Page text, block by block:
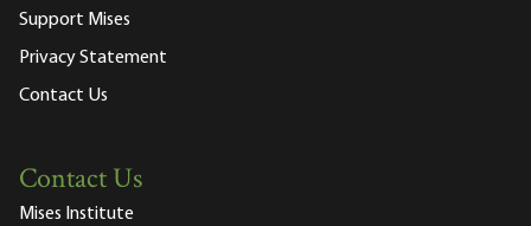
Support Mises
Privacy Statement
Contact Us
Contact Us
Mises Institute